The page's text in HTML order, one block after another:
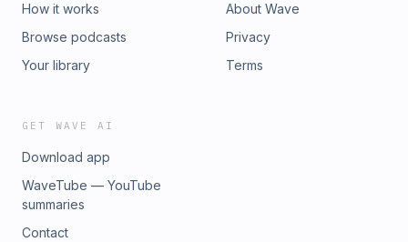
How it works
Browse podcasts
Your library
About Wave
Privacy
Terms
GET WAVE AI
Download app
WaveTube — YouTube
summaries
Contact